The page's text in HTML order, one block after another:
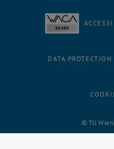
© TU Wien
DATA